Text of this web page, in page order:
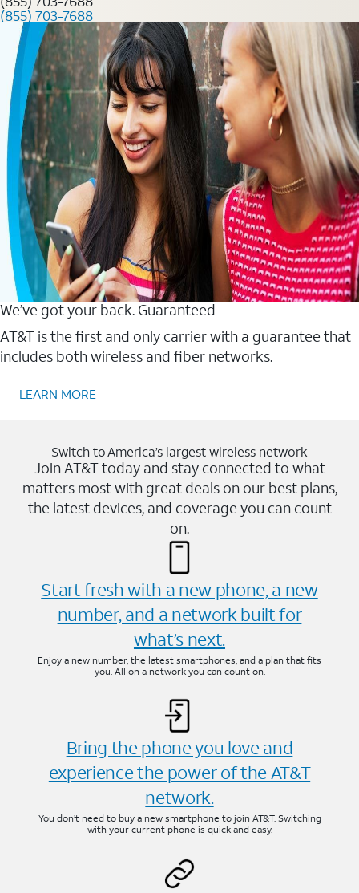
(855) 703-7688
We’ve got your back. Guaranteed
AT&T is the first and only carrier with a guarantee that
includes both wireless and fiber networks.
LEARN MORE
Switch to America’s largest wireless network
Join AT&T today and stay connected to what
matters most with great deals on our best plans,
the latest devices, and coverage you can count
on.
Start fresh with a new phone, a new
number, and a network built for
what’s next.
Enjoy a new number, the latest smartphones, and a plan that fits
you. All on a network you can count on.
Bring the phone you love and
experience the power of the AT&T
network.
You don’t need to buy a new smartphone to join AT&T. Switching
with your current phone is quick and easy.